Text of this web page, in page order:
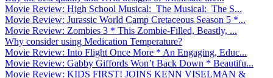
Movie Review: High School Musical: The Musical: The S...
Movie Review: Jurassic World Camp Cretaceous Season 5 *...
Movie Review: Zombies 3 * This Zombie-Filled, Beastly, ...
Why consider using Medication Temperature?
Movie Review: Into Flight Once More * An Engaging, Educ...
Movie Review: Gabby Giffords Won’t Back Down * Beautifu...
Movie Review: KIDS FIRST! JOINS KENN VISELMAN &